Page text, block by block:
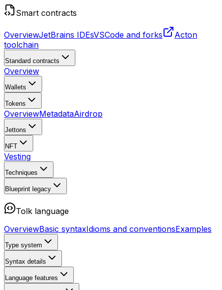
Smart contracts
OverviewJetBrains IDEsVSCode and forks
Acton
toolchain
Standard contracts
Overview
Wallets
Tokens
OverviewMetadataAirdrop
Jettons
NFT
Vesting
Techniques
Blueprint legacy
Tolk language
OverviewBasic syntaxIdioms and conventionsExamples
Type system
Syntax details
Language features